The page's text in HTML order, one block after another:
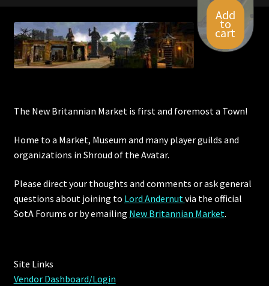
Add
to
cart
The New Britannian Market is first and foremost a Town!
Home to a Market, Museum and many player guilds and
organizations in Shroud of the Avatar.
Please direct your thoughts and comments or ask general
questions about joining to Lord Andernut via the official
SotA Forums or byemailing New Britannian Market.
Site Links
Vendor Dashboard/Login